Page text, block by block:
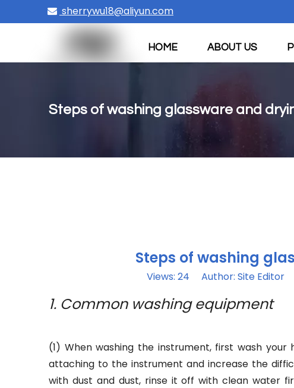
 sherrywu18@aliyun.com
HOME ABOUT US
Steps of washing glassware and
Steps of washing
Views: 24 Author: Site Editor
1. Common washing equipment
(1) When washing the instrument, first wash
attaching to the instrument and increase the
with dust and dust, rinse it off with clean water